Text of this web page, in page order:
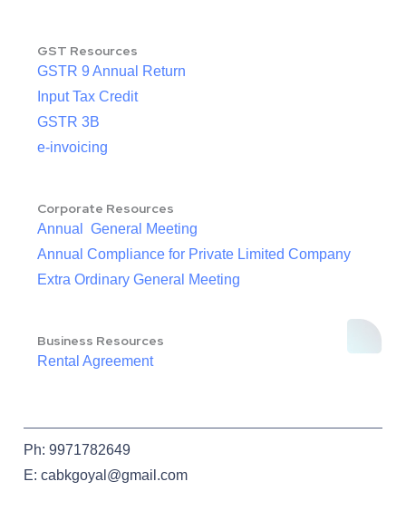
GST Resources
GSTR 9 Annual Return
Input Tax Credit
GSTR 3B
e-invoicing
Corporate Resources
Annual General Meeting
Annual Compliance for Private Limited Company
Extra Ordinary General Meeting
Business Resources
Rental Agreement
Ph: 9971782649
E: cabkgoyal@gmail.com